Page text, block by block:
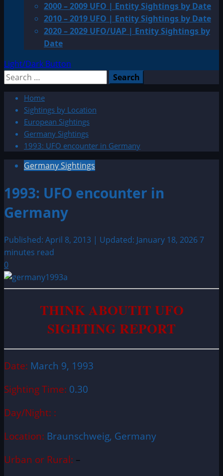
2000 – 2009 UFO | Entity Sightings by Date
2010 – 2019 UFO | Entity Sightings by Date
2020 – 2029 UFO/UAP | Entity Sightings by
Date
Light/Dark Button
Search
Home
Sightings by Location
European Sightings
Germany Sightings
1993: UFO encounter in Germany
Germany Sightings
1993: UFO encounter in
Germany
Published: April 8, 2013 | Updated: January 18, 20267
minutes read
0
THINK ABOUTIT UFO
SIGHTING REPORT
Date: March 9, 1993
Sighting Time: 0.30
Day/Night: :
Location: Braunschweig, Germany
Urban or Rural: –